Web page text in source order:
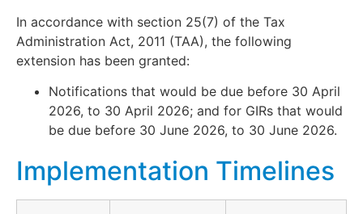
In accordance with section 25(7) of the Tax
Administration Act, 2011 (TAA), the following
extension has been granted:
Notifications that would be due before 30 April
2026, to 30 April 2026; and for GIRs that would
be due before 30 June 2026, to 30 June 2026.
Implementation Timelines